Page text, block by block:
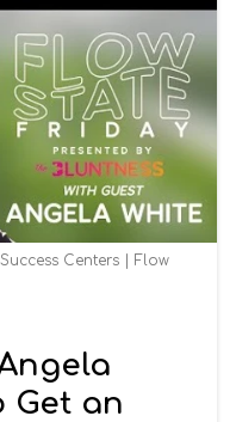
Centers | Flow
Get an